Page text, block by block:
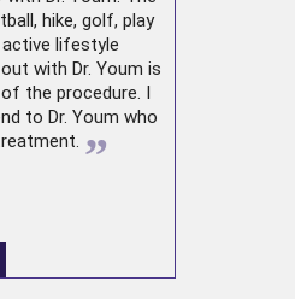
hike, golf, play
active lifestyle
with Dr. Youm is
the procedure. I
to Dr. Youm who
”